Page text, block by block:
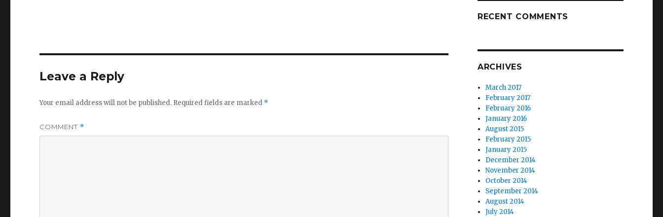
Leave a Reply
Your email address will not be published. Required fields are marked *
COMMENT *
RECENT COMMENTS
ARCHIVES
March 2017
February 2017
February 2016
January 2016
August 2015
February 2015
January 2015
December 2014
November 2014
October 2014
September 2014
August 2014
July 2014